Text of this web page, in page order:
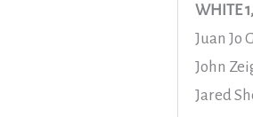
WHITE
Juan Jo
John
Jared